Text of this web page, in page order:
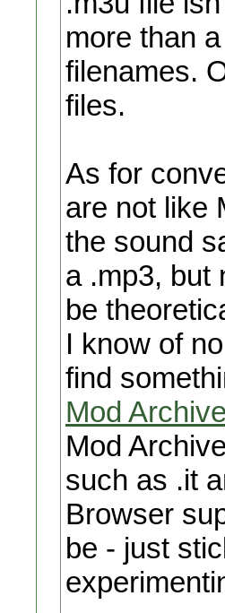
more than
filenames.
files.
As for
are not like
the sound
a .mp3, but
be
I know of
find
Mod Archive
Mod
such as .it
Browser
be - just